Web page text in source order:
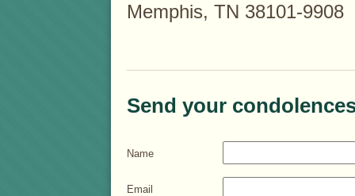
Memphis, TN 38101-9908
Send your
Name
Email